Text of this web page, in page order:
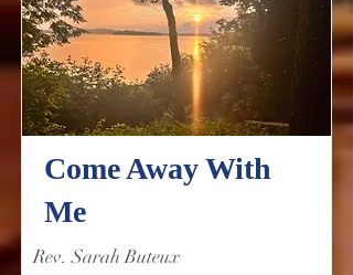
Come Away With
Me
Rev. Sarah Buteux